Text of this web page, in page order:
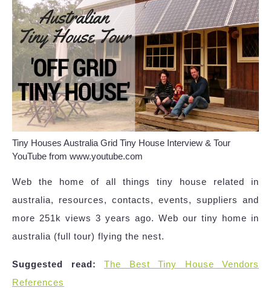
Tiny Houses Australia Grid Tiny House Interview & Tour
YouTube from www.youtube.com
Web the home of all things tiny house related in
australia, resources, contacts, events, suppliers and
more 251k views 3 years ago. Web our tiny home in
australia (full tour) flying the nest.
Suggested read:
The Best Tiny House Vendors
References